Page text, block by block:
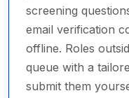
screening
email verification
offline. Roles
queue with a
submit them